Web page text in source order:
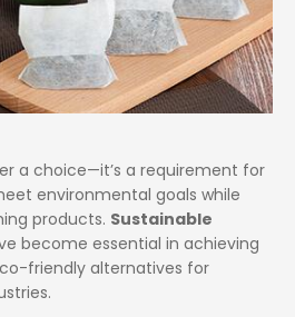
a choice—it’s a requirement for
environmental goals while
products. Sustainable
become essential in achieving
friendly alternatives for